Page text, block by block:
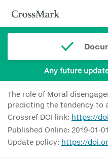
Any future
The role of Moral
predicting the tendency to
Crossref DOI link: https://
Published Online: 2019-01-01
Update policy: https://